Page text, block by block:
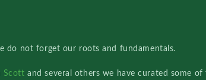
do not forget our roots and fundamentals.
Scottand several others we have curated some of